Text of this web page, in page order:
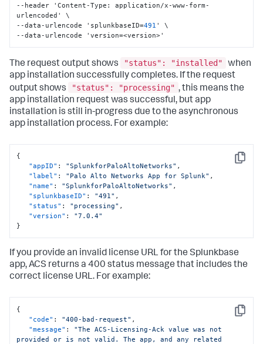
--header 'Content-Type :
application/x-www-form-
urlencoded' \
--data-urlencode 'splunkbaseID=491 ' \
--data-urlencode 'version=<version>'
The request output shows "status": "installed"
when
app installation successfully completes. If the request
output shows
"status": "processing" , this means the
app installation request was successful, but app
installation is still in-progress due to the asynchronous
app installation process. For example:
Copy
{
"appID" : "SplunkforPaloAltoNetworks" ,
"label" : "Palo Alto Networks App for Splunk" ,
"name" : "SplunkforPaloAltoNetworks" ,
"splunkbaseID" : "491" ,
"status" : "processing" ,
"version" :
"7.0.4"
}
If you provide an invalid license URL for the Splunkbase
app, ACS returns a 400 status message that includes the
correct license URL. For example:
Copy
{
"code" : "400-bad-request" ,
"message" :
"The ACS-Licensing-Ack value was not
provided or is not valid. The app, and any related